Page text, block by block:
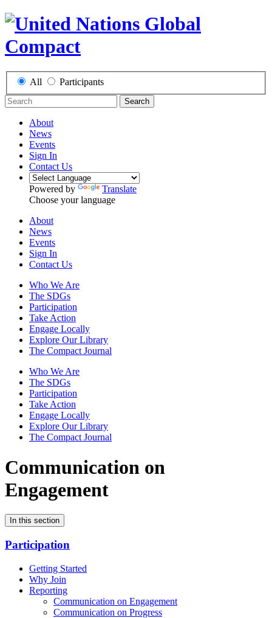
All Participants
Search
About
News
Events
Sign In
Contact Us
Powered by
Translate
Choose your language
About
News
Events
Sign In
Contact Us
Who We Are
The SDGs
Participation
Take Action
Engage Locally
Explore Our Library
The Compact Journal
Who We Are
The SDGs
Participation
Take Action
Engage Locally
Explore Our Library
The Compact Journal
Communication on
Engagement
In this section
Participation
Getting Started
Why Join
Reporting
Communication on Engagement
Communication on Progress